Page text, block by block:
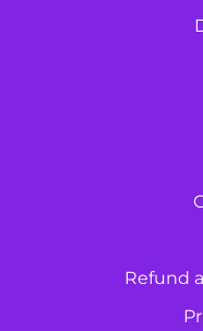
Refund